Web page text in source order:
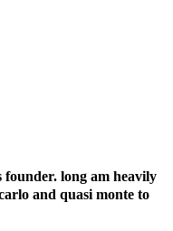
long am heavily
and quasi monte to